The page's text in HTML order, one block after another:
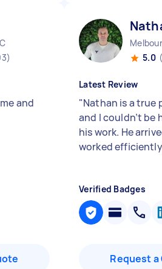
and
5.0
Latest Review
"Nathan is a true
and I couldn’t be
his work. He
worked
Verified Badges
Request a